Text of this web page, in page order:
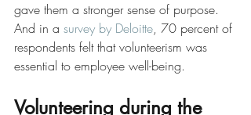
gave them a stronger sense of purpose.
And in a survey by Deloitte, 70 percent of
respondents felt that volunteerism was
essential to employee well-being.
Volunteering during the